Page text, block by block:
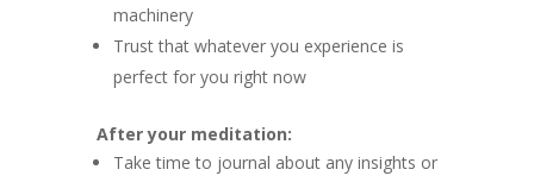
machinery
Trust that whatever you experience is
perfect for you right now
After your meditation:
Take time to journal about any insights or